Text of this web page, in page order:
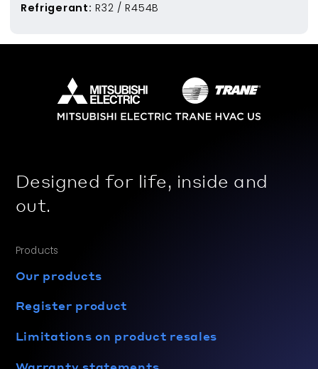
Refrigerant: R32 / R454B
Designed for life, inside and
out.
Products
Our products
Register product
Limitations on product resales